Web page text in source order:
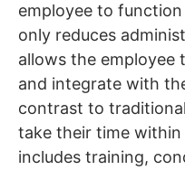
employee to
only reduces
allows the employee
and integrate with
contrast to
take their time
includes training,